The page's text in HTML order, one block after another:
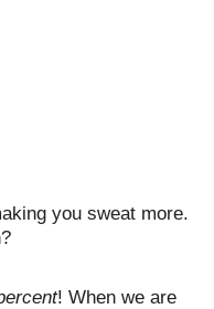
you sweat more.
! When we are